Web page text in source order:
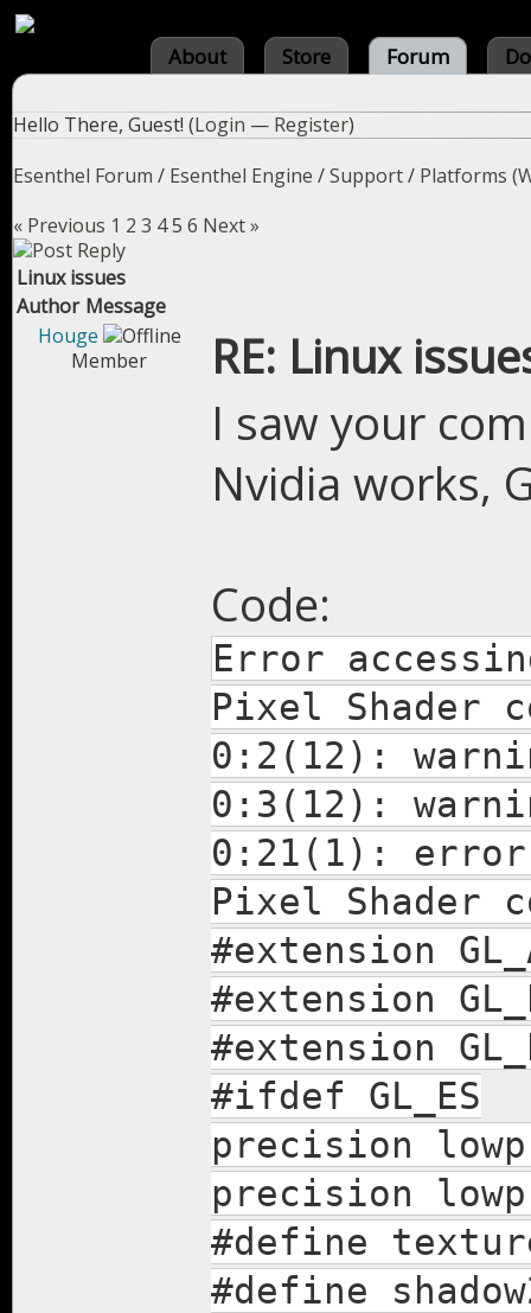
About Store Forum
Hello There, Guest! (Login — Register)
Esenthel Forum / Esenthel Engine /Support/ Platforms
« Previous 1 2 3 45 6 Next »
Linux issues
Author Message
Houge
Member
RE: Linux
I saw your
Nvidia works,
Code:
Error
Pixel Shader
0:2(12):
0:3(12):
0:21(1): error:
Pixel Shader
#extension
#extension
#extension
#ifdef GL_ES
precision
precision
#define
#define